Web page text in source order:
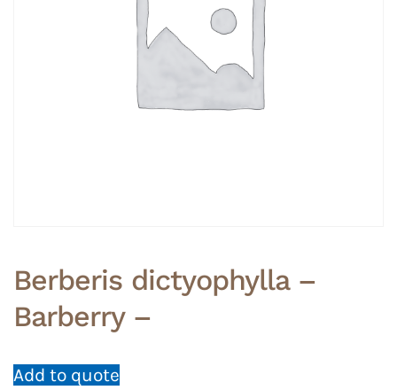
Berberis dictyophylla –
Barberry –
Add to quote